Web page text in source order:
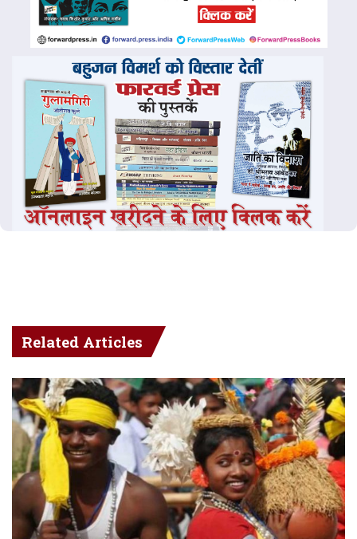
Related Articles